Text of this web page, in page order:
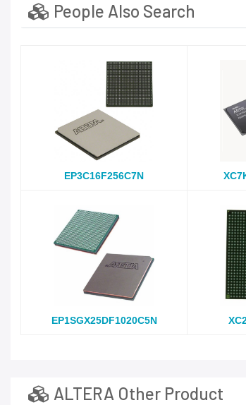
People Also Search
EP3C16F256C7N
EP1SGX25DF1020C5N
ALTERA Other Product